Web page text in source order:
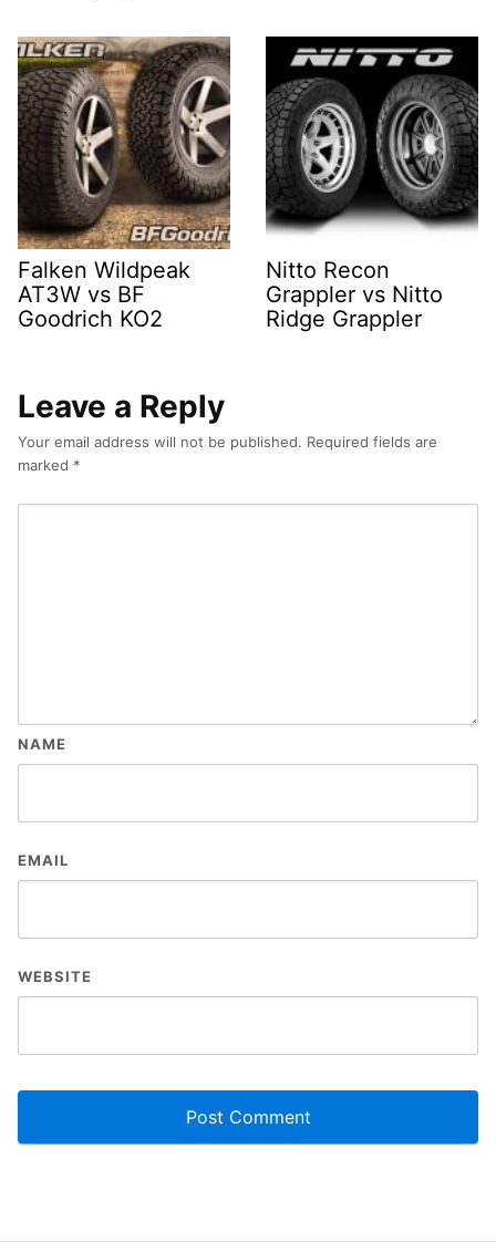
Falken Wildpeak
AT3W vs BF
Goodrich KO2
Nitto Recon
Grappler vs Nitto
Ridge Grappler
Leave a Reply
Your email address will not be published. Required fields are
marked *
NAME
EMAIL
WEBSITE